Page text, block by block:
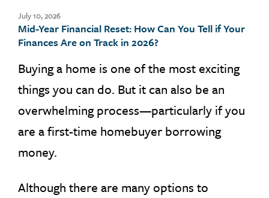
July 10, 2026
Mid-Year Financial Reset: How Can You Tell if Your
Finances Are on Track in 2026?
Buying a home is one of the most exciting
things you can do. But it can also be an
overwhelming process—particularly if you
are a first-time homebuyer borrowing
money.
Although there are many options to